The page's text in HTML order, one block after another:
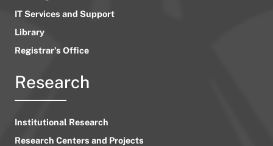
IT Services and Support
Library
Registrar’s Office
Research
Institutional Research
Research Centers and Projects